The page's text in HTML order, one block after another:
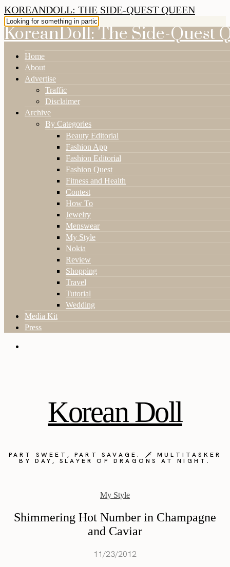
KOREANDOLL: THE SIDE-QUEST QUEEN
KoreanDoll: The Side-Quest
Home
About
Advertise
Traffic
Disclaimer
Archive
By Categories
Beauty Editorial
Fashion App
Fashion Editorial
Fashion Quest
Fitness and Health
Contest
How To
Jewelry
Menswear
My Style
Nokia
Review
Shopping
Travel
Tutorial
Wedding
Media Kit
Press
Korean Doll
PART SWEET, PART SAVAGE. 🗡️ MULTITASKER
BY DAY, SLAYER OF DRAGONS AT NIGHT.
My Style
Shimmering Hot Number in Champagne
and Caviar
11/23/2012